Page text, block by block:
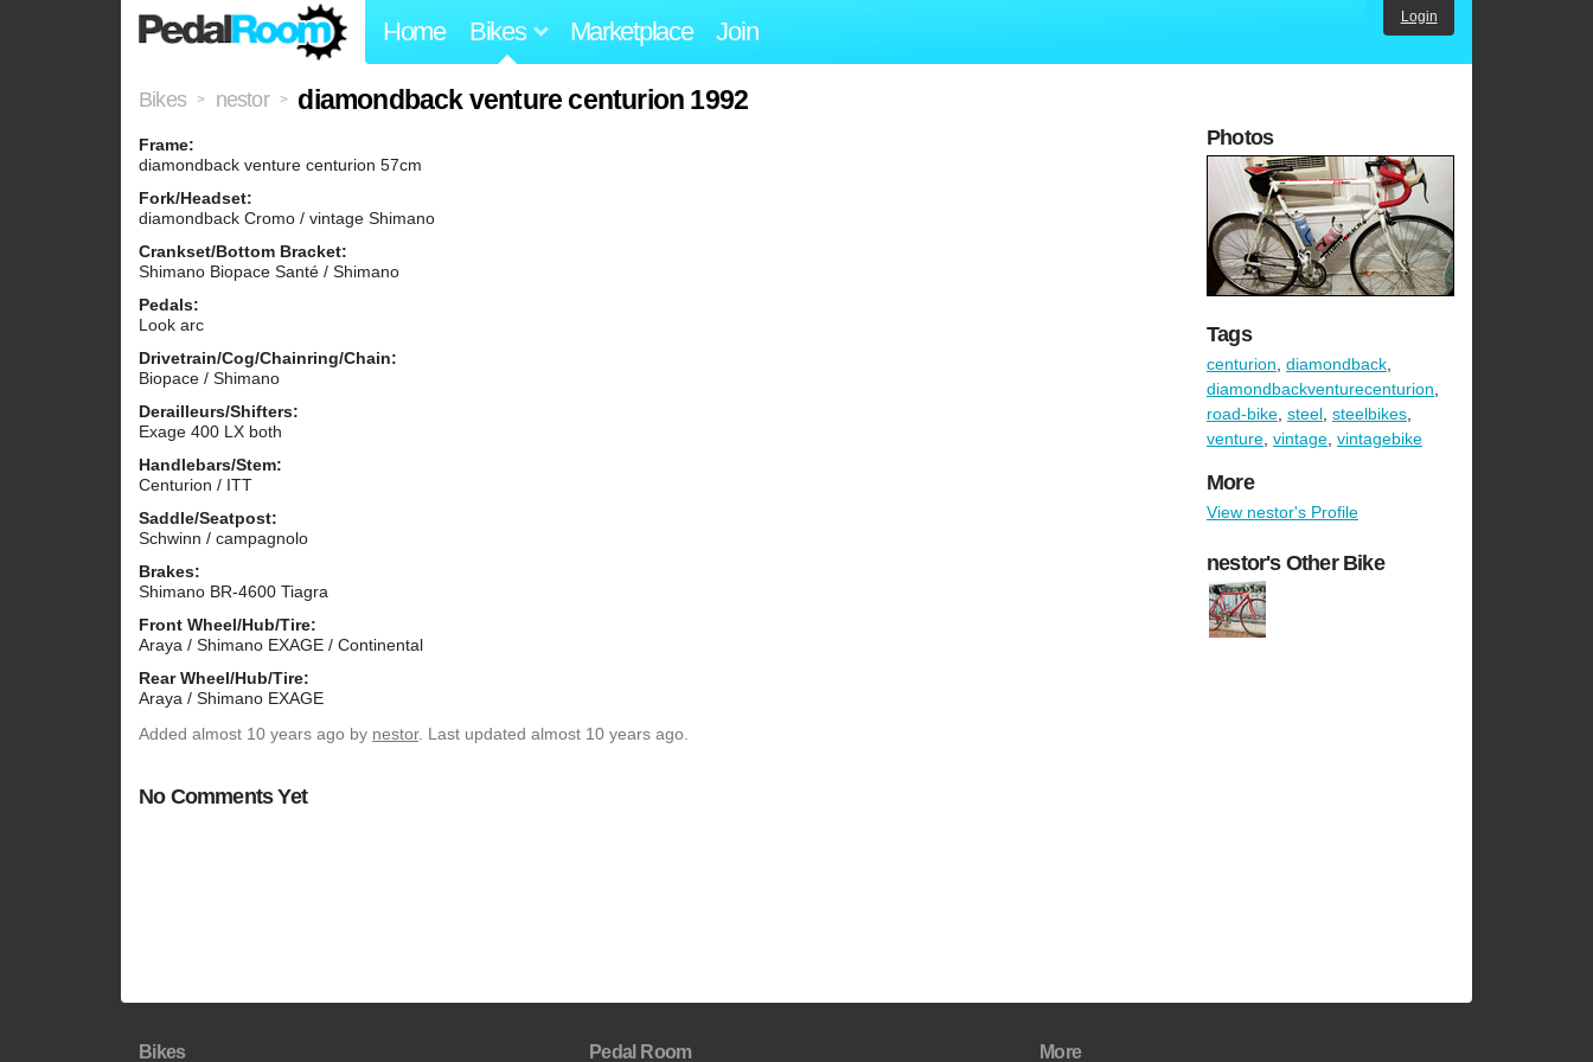
Home Bikes Marketplace Join Login
Bikes > nestor > diamondback venture centurion 1992
Frame:
diamondback venture centurion 57cm
Fork/Headset:
diamondback Cromo / vintage Shimano
Crankset/Bottom Bracket:
Shimano Biopace Santé / Shimano
Pedals:
Look arc
Drivetrain/Cog/Chainring/Chain:
Biopace / Shimano
Derailleurs/Shifters:
Exage 400 LX both
Handlebars/Stem:
Centurion / ITT
Saddle/Seatpost:
Schwinn / campagnolo
Brakes:
Shimano BR-4600 Tiagra
Front Wheel/Hub/Tire:
Araya / Shimano EXAGE / Continental
Rear Wheel/Hub/Tire:
Araya / Shimano EXAGE
Added almost 10 years ago by nestor. Last updated almost 10 years ago.
No Comments Yet
Photos
Tags
centurion, diamondback,
diamondbackventurecenturion,
road-bike, steel, steelbikes,
venture, vintage, vintagebike
More
View nestor's Profile
nestor's Other Bike
Bikes Pedal Room More